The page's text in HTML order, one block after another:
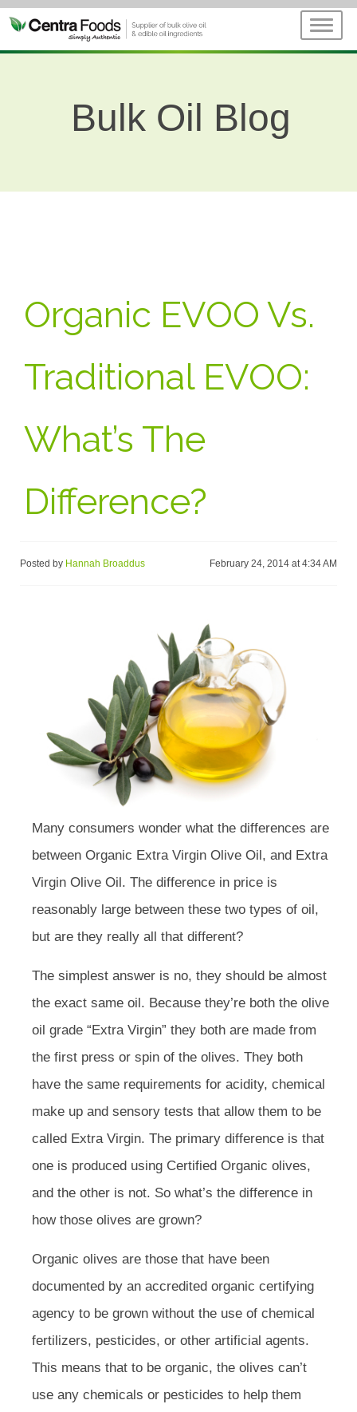
Bulk Oil Blog
Organic EVOO Vs.
Traditional EVOO:
What’s The
Difference?
Posted by Hannah Broaddus February 24, 2014 at 4:34 AM
Many consumers wonder what the differences are
between Organic Extra Virgin Olive Oil, and Extra
Virgin Olive Oil. The difference in price is
reasonably large between these two types of oil,
but are they really all that different?
The simplest answer is no, they should be almost
the exact same oil. Because they’re both the olive
oil grade “Extra Virgin” they both are made from
the first press or spin of the olives. They both
have the same requirements for acidity, chemical
make up and sensory tests that allow them to be
called Extra Virgin. The primary difference is that
one is produced using Certified Organic olives,
and the other is not. So what’s the difference in
how those olives are grown?
Organic olives are those that have been
documented by an accredited organic certifying
agency to be grown without the use of chemical
fertilizers, pesticides, or other artificial agents.
This means that to be organic, the olives can’t
use any chemicals or pesticides to help them